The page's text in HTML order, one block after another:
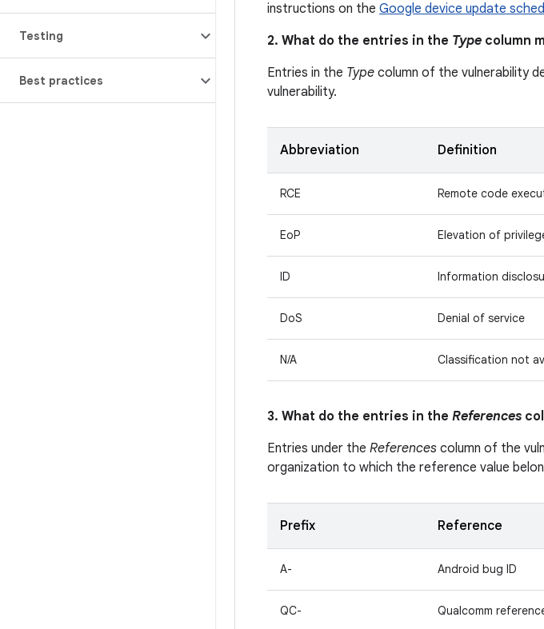
Testing
Best practices
instructions on the Google device update
2. What do the entries in the Type column
Entries in the Type column of the vulnerability
vulnerability.
Abbreviation Definition
RCE Remote code
EoP Elevation of
ID Information
DoS Denial of service
N/A Classification not
3. What do the entries in the References
Entries under the References column of the
organization to which the reference value
Prefix Reference
A- Android bug ID
QC- Qualcomm